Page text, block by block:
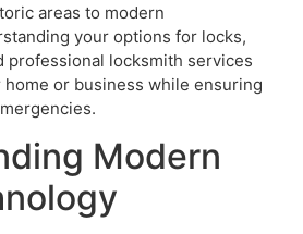
areas to modern
your options for locks,
professional locksmith services
or business while ensuring
Modern